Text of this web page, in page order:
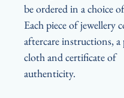
be ordered in a choice
Each piece of jewellery
aftercare instructions,
cloth and certificate of
authenticity.